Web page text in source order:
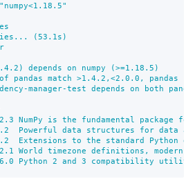
(53.1s)
depends on numpy (>=1.18.5)
pandas match >1.4.2,<2.0.0, pandas
manager-test depends on both
NumPy is the fundamental package
Powerful data structures for data
Extensions to the standard Python
World timezone definitions, modern
Python 2 and 3 compatibility